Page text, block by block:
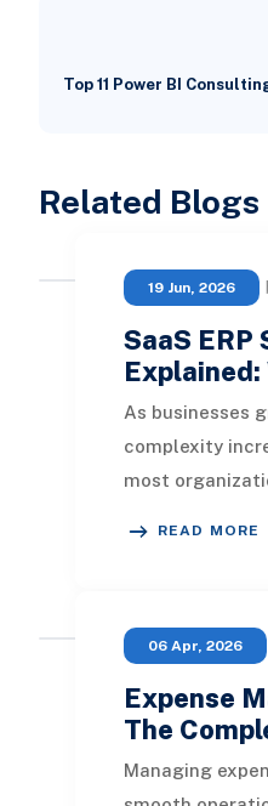
Top 11 Power BI
Related Blogs
19 Jun, 2026
SaaS ERP
As businesses
complexity
most
READ MORE
06 Apr, 2026
Expense
The
Managing